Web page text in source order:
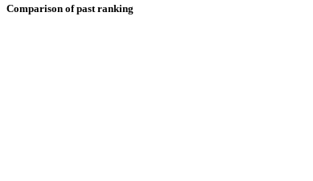
Comparison of past ranking